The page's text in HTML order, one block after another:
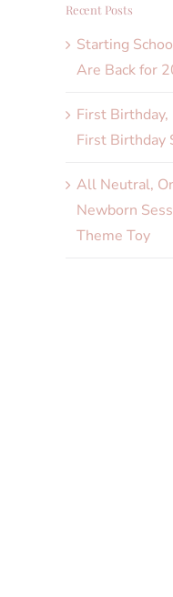
Recent Posts
Starting
Are Back for
First
First Birthday
All Neutral,
Newborn
Theme Toy